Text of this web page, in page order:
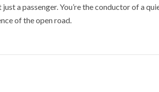
a passenger. You’re the conductor of a
of the open road.